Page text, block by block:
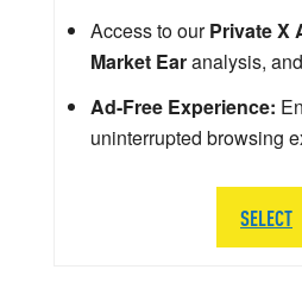
Access to ourPrivate X
Market Earanalysis, and
Ad-Free Experience:
uninterrupted browsing
SELECT